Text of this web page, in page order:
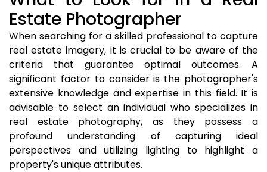
Estate Photographer
When searching for a skilled professional to capture
real estate imagery, it is crucial to be aware of the
criteria that guarantee optimal outcomes. A
significant factor to consider is the photographer's
extensive knowledge and expertise in this field. It is
advisable to select an individual who specializes in
real estate photography, as they possess a
profound understanding of capturing ideal
perspectives and utilizing lighting to highlight a
property's unique attributes.